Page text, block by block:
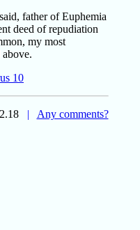
father of Euphemia
deed of repudiation
my most
10
| Any comments?